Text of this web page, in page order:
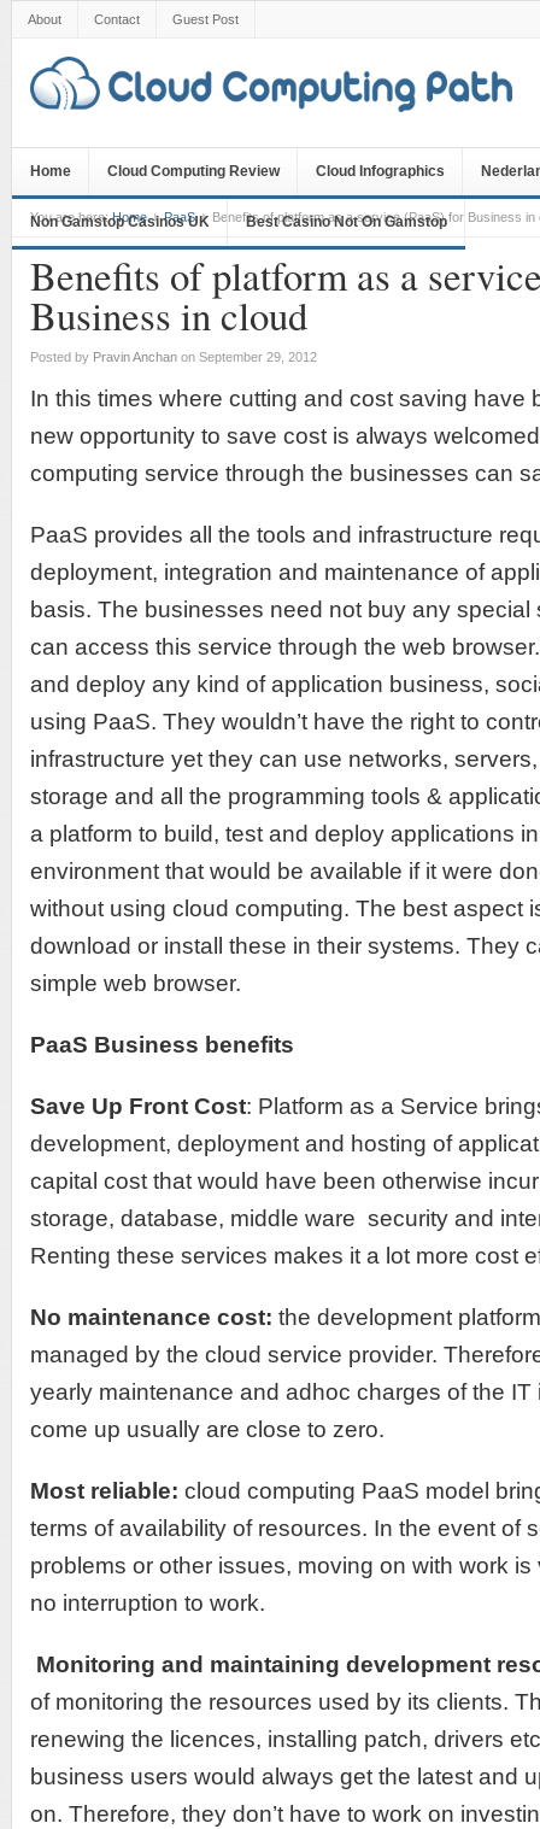
About Contact Guest Post
Home Cloud Computing Review Cloud Infographics
Non Gamstop Casinos UK Best Casino Not On Gamstop
You are here:Home PaaS Benefits of platform as a service (PaaS) for Business in
Benefits of platform as a
Business in cloud
Posted by Pravin Anchan on September 29, 2012
In this times where cutting and cost saving have
new opportunity to save cost is always
computing service through the businesses can
PaaS provides all the tools and infrastructure
deployment, integration and maintenance of
basis. The businesses need not buy any special
can access this service through the web
and deploy any kind of application business,
using PaaS. They wouldn’t have the right to
infrastructure yet they can use networks,
storage and all the programming tools &
a platform to build, test and deploy applications
environment that would be available if it were
without using cloud computing. The best aspect
download or install these in their systems. They
simple web browser.
PaaS Business benefits
Save Up Front Cost: Platform as a Service
development, deployment and hosting of
capital cost that would have been otherwise
storage, database, middle ware security and
Renting these services makes it a lot more cost
No maintenance cost: the development
managed by the cloud service provider.
yearly maintenance and adhoc charges of the IT
come up usually are close to zero.
Most reliable: cloud computing PaaS model
terms of availability of resources. In the event of
problems or other issues, moving on with work
no interruption to work.
Monitoring and maintaining development
of monitoring the resources used by its clients.
renewing the licences, installing patch, drivers
business users would always get the latest and
on. Therefore, they don’t have to work on